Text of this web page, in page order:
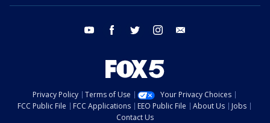
youtube facebook twitter instagram
Privacy Policy Terms of Use
Your Privacy Choices
FCC Public File
FCC Applications EEO Public File About Us
Jobs
Contact Us